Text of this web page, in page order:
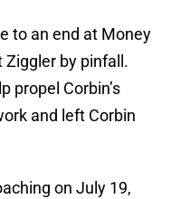
to an end at Money
Ziggler by pinfall.
propel Corbin’s
and left Corbin
on July 19,